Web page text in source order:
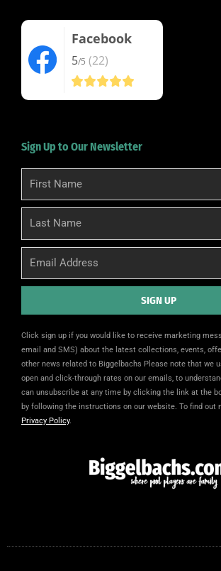
Facebook
5/5 (22)
Sign Up to Our Newsletter
First
Name
Last
Name
Email
SIGN UP
Click sign up if you would like to receive marketing
email and SMS) about the latest collections, events,
other news related to Biggelbachs Please note that we
open and click-through rates on our emails, to
can unsubscribe at any time by clicking the link at the
by following the instructions on our website. To find out
Privacy Policy.